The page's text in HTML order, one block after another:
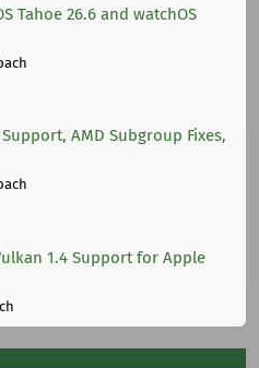
Tahoe 26.6 and watchOS
AMD Subgroup Fixes,
1.4 Support for Apple